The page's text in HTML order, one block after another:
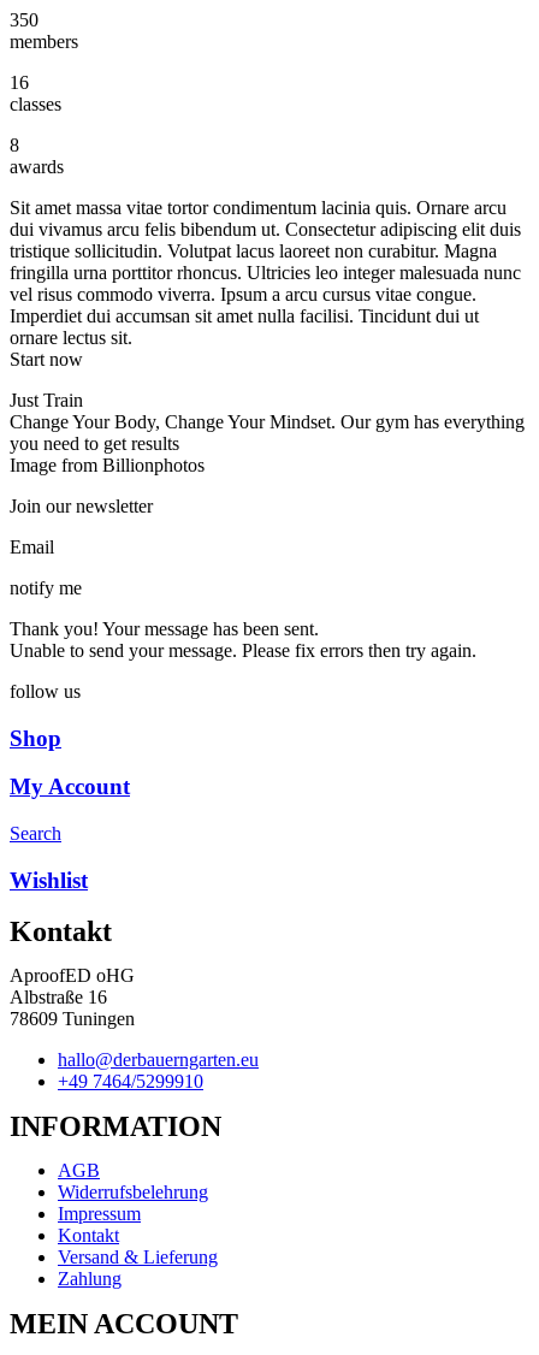
350
members
16
classes
8
awards
Sit amet massa vitae tortor condimentum lacinia quis. Ornare arcu
dui vivamus arcu felis bibendum ut. Consectetur adipiscing elit duis
tristique sollicitudin. Volutpat lacus laoreet non curabitur. Magna
fringilla urna porttitor rhoncus. Ultricies leo integer malesuada nunc
vel risus commodo viverra. Ipsum a arcu cursus vitae congue.
Imperdiet dui accumsan sit amet nulla facilisi. Tincidunt dui ut
ornare lectus sit.
Start now
Just Train
Change Your Body, Change Your Mindset. Our gym has everything
you need to get results
Image from Billionphotos
Join our newsletter
Email
notify me
Thank you! Your message has been sent.
Unable to send your message. Please fix errors then try again.
follow us
Shop
My Account
Search
Wishlist
Kontakt
AproofED oHG
Albstraße 16
78609 Tuningen
hallo@derbauerngarten.eu
+49 7464/5299910
INFORMATION
AGB
Widerrufsbelehrung
Impressum
Kontakt
Versand & Lieferung
Zahlung
MEIN ACCOUNT